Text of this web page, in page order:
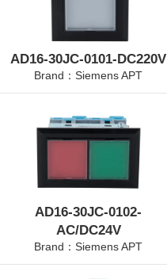
AD16-30JC-0101-DC220V
Brand：Siemens APT
AD16-30JC-0102-
AC/DC24V
Brand：Siemens APT